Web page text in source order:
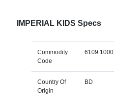
IMPERIAL KIDS Specs
Commodity
Code
6109 1000
Country Of
Origin
BD